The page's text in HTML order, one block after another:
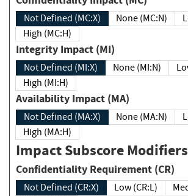
Not Defined (MC:X) None (MC:N)
High (MC:H)
Integrity Impact (MI)
Not Defined (MI:X) None (MI:N)
High (MI:H)
Availability Impact (MA)
Not Defined (MA:X) None (MA:N)
High (MA:H)
Impact Subscore Modifiers
Confidentiality Requirement (CR)
Not Defined (CR:X) Low (CR:L)